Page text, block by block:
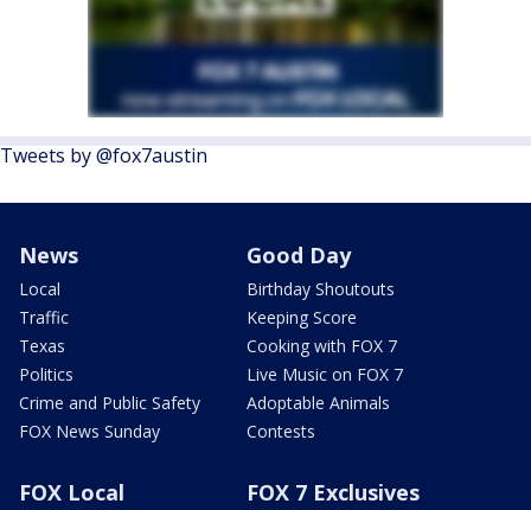
Tweets by @fox7austin
News
Local
Traffic
Texas
Politics
Crime and Public Safety
FOX News Sunday
Good Day
Birthday Shoutouts
Keeping Score
Cooking with FOX 7
Live Music on FOX 7
Adoptable Animals
Contests
FOX Local FOX 7 Exclusives